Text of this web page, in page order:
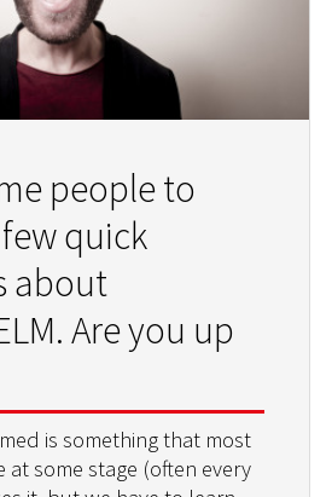
people to
quick
about
Are you up
is something that most
at some stage (often every